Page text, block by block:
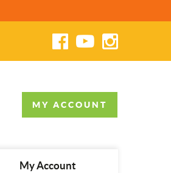
MY ACCOUNT
My Account